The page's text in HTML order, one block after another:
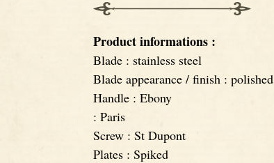
Product informations :
Blade : stainless steel
Blade appearance / finish : polished
Handle : Ebony
: Paris
Screw : St Dupont
Plates : Spiked